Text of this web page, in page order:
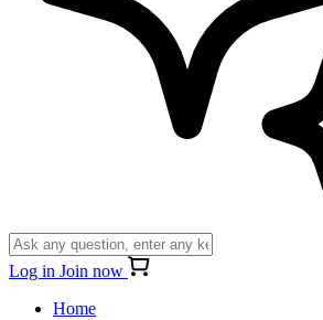
Log in Join now
Home